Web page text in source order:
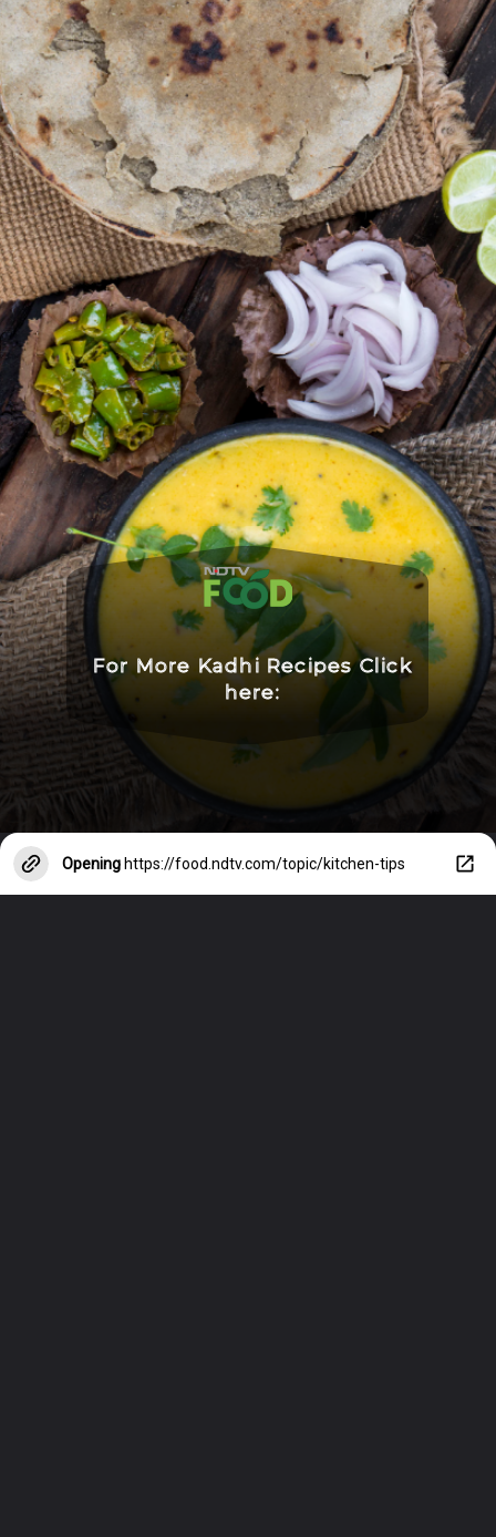
For More Kadhi Recipes Click
here:
Opening https://food.ndtv.com/topic/kitchen-tips